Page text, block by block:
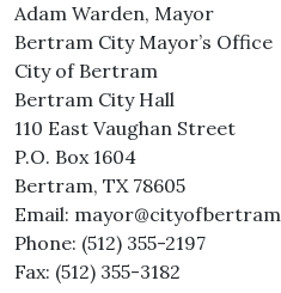
Adam Warden, Mayor
Bertram City Mayor’s Office
City of Bertram
Bertram City Hall
110 East Vaughan Street
P.O. Box 1604
Bertram, TX 78605
Email:
Phone: (512) 355-2197
Fax: (512) 355-3182